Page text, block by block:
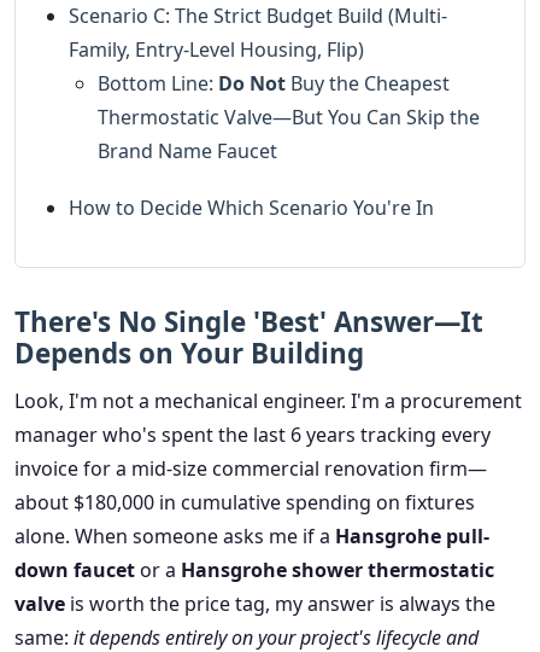
Scenario C: The Strict Budget Build (Multi-
Family, Entry-Level Housing, Flip)
Bottom Line: Do Not Buy the Cheapest
Thermostatic Valve—But You Can Skip the
Brand Name Faucet
How to Decide Which Scenario You're In
There's No Single 'Best' Answer—It
Depends on Your Building
Look, I'm not a mechanical engineer. I'm a procurement
manager who's spent the last 6 years tracking every
invoice for a mid-size commercial renovation firm—
about $180,000 in cumulative spending on fixtures
alone. When someone asks me if a Hansgrohe pull-
down faucetor a Hansgrohe shower thermostatic
valve is worth the price tag, my answer is always the
same: it depends entirely on your project's lifecycle and